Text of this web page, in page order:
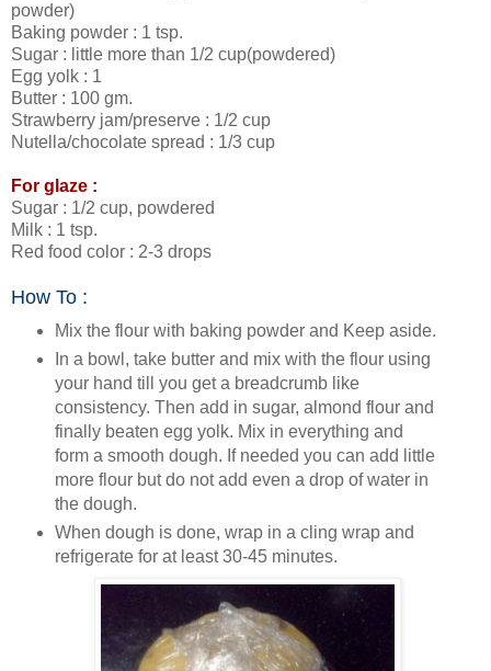
powder)
Baking powder : 1 tsp.
Sugar : little more than 1/2 cup(powdered)
Egg yolk : 1
Butter : 100 gm.
Strawberry jam/preserve : 1/2 cup
Nutella/chocolate spread : 1/3 cup
For glaze :
Sugar : 1/2 cup, powdered
Milk : 1 tsp.
Red food color : 2-3 drops
How To :
Mix the flour with baking powder and Keep aside.
In a bowl, take butter and mix with the flour using
your hand till you get a breadcrumb like
consistency. Then add in sugar, almond flour and
finally beaten egg yolk. Mix in everything and
form a smooth dough. If needed you can add little
more flour but do not add even a drop of water in
the dough.
When dough is done, wrap in a cling wrap and
refrigerate for at least 30-45 minutes.